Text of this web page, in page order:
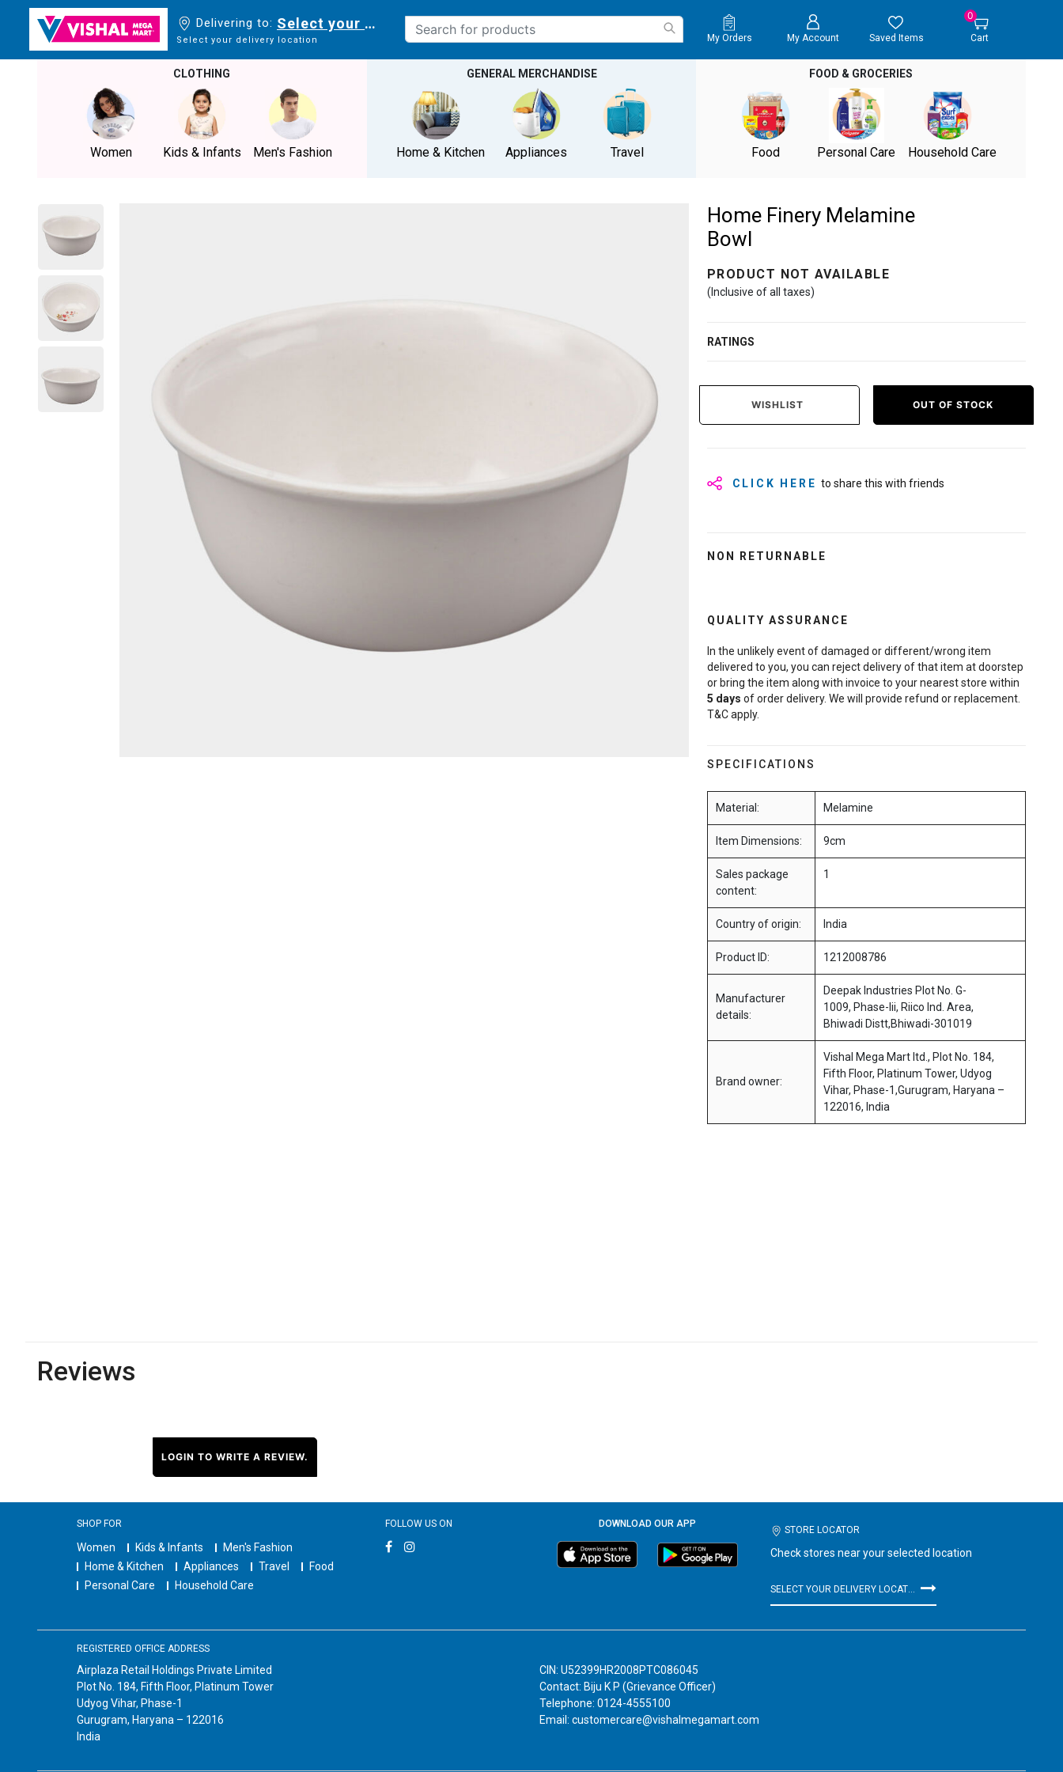
Delivering to: Select your delivery location
Select your delivery location My Orders My Account Saved Items
0
Cart
CLOTHING
Women Kids & Infants Men's Fashion
GENERAL MERCHANDISE
Home & Kitchen Appliances Travel
FOOD & GROCERIES
Food Personal Care Household Care
Home Finery Melamine
Bowl
PRODUCT NOT AVAILABLE
(Inclusive of all taxes)
RATINGS
WISHLIST OUT OF STOCK
CLICK HERE to share this with friends
NON RETURNABLE
QUALITY ASSURANCE
In the unlikely event of damaged or different/wrong item
delivered to you, you can reject delivery of that item at doorstep
or bring the item along with invoice to your nearest store within
5 days of order delivery. We will provide refund or replacement.
T&C apply.
SPECIFICATIONS
Material: Melamine
Item Dimensions: 9cm
Sales package
content:
1
Country of origin: India
Product ID: 1212008786
Manufacturer
details:
Deepak Industries Plot No. G-
1009, Phase-Iii, Riico Ind. Area,
Bhiwadi Distt,Bhiwadi-301019
Brand owner:
Vishal Mega Mart ltd., Plot No. 184,
Fifth Floor, Platinum Tower, Udyog
Vihar, Phase-1,Gurugram, Haryana –
122016, India
Reviews
LOGIN TO WRITE A REVIEW.
SHOP FOR
Women Kids & Infants
Men's Fashion
Home & Kitchen
Appliances Travel
Food
Personal Care
Household Care
FOLLOW US ON DOWNLOAD OUR APP
STORE LOCATOR
Check stores near your selected location
REGISTERED OFFICE ADDRESS
Airplaza Retail Holdings Private Limited
Plot No. 184, Fifth Floor, Platinum Tower
Udyog Vihar, Phase-1
Gurugram, Haryana – 122016
India
CIN: U52399HR2008PTC086045
Contact: Biju K P (Grievance Officer)
Telephone: 0124-4555100
Email: customercare@vishalmegamart.com